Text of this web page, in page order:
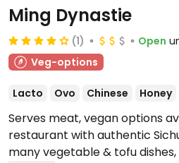
Ming Dynastie
(1) Open
Veg-options
Lacto Ovo Chinese Honey
Serves meat, vegan options
restaurant with authentic
many vegetable & tofu